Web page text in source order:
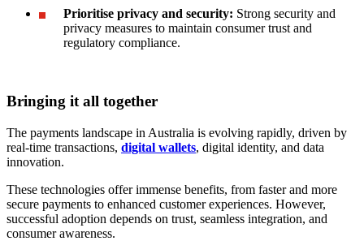
Prioritise privacy and security: Strong security and
privacy measures to maintain consumer trust and
regulatory compliance.
Bringing it all together
The payments landscape in Australia is evolving rapidly, driven by
real-time transactions, digital wallets, digital identity, and data
innovation.
These technologies offer immense benefits, from faster and more
secure payments to enhanced customer experiences. However,
successful adoption depends on trust, seamless integration, and
consumer awareness.